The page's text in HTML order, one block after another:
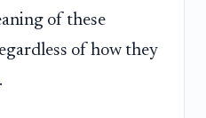
of these
of how they